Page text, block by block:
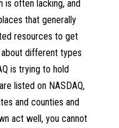
is often lacking, and
that generally
resources to get
different types
is trying to hold
listed on NASDAQ,
and counties and
act well, you cannot